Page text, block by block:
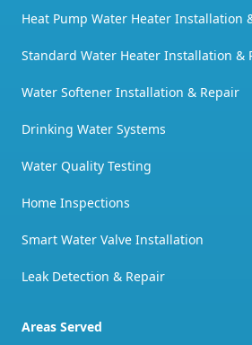
Heat Pump Water Heater Installation
Standard Water Heater Installation &
Water Softener Installation & Repair
Drinking Water Systems
Water Quality Testing
Home Inspections
Smart Water Valve Installation
Leak Detection & Repair
Areas Served